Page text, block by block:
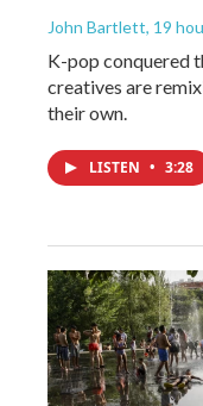
John Bartlett, 19
K-pop conquered
creatives are
their own.
LISTEN • 3:28